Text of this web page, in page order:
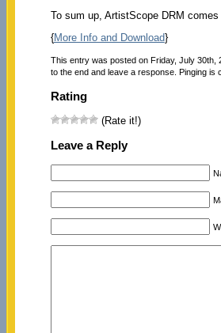
To sum up, ArtistScope DRM
{More Info and Download}
This entry was posted on Friday, July 30th,
to the end and leave a response. Pinging is
Rating
(Rate it!)
Leave a Reply